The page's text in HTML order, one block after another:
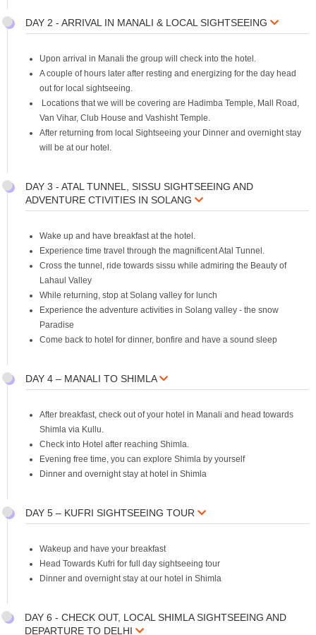
DAY 2 - ARRIVAL IN MANALI & LOCAL SIGHTSEEING
Upon arrival in Manali the group will check into the hotel.
A couple of hours later after resting and energizing for the day head
out for local sightseeing.
Locations that we will be covering are Hadimba Temple, Mall Road,
Van Vihar, Club House and Vashisht Temple.
After returning from local Sightseeing your Dinner and overnight stay
will be at our hotel.
DAY 3 - ATAL TUNNEL, SISSU SIGHTSEEING AND
ADVENTURE CTIVITIES IN SOLANG
Wake up and have breakfast at the hotel.
Experience time travel through the magnificent Atal Tunnel.
Cross the tunnel, ride towards sissu while admiring the Beauty of
Lahaul Valley
While returning, stop at Solang valley for lunch
Experience the adventure activities in Solang valley - the snow
Paradise
Come back to hotel for dinner, bonfire and have a sound sleep
DAY 4 – MANALI TO SHIMLA
After breakfast, check out of your hotel in Manali and head towards
Shimla via Kullu.
Check into Hotel after reaching Shimla.
Evening free time, you can explore Shimla by yourself
Dinner and overnight stay at hotel in Shimla
DAY 5 – KUFRI SIGHTSEEING TOUR
Wakeup and have your breakfast
Head Towards Kufri for full day sightseeing tour
Dinner and overnight stay at our hotel in Shimla
DAY 6 - CHECK OUT, LOCAL SHIMLA SIGHTSEEING AND
DEPARTURE TO DELHI